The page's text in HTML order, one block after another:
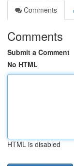
Comments
Comments
Submit a Comment
No HTML
HTML is disabled